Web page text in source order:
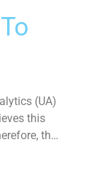
(UA)
this
the